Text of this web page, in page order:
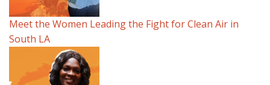
Meet the Women Leading the Fight for Clean Air in
South LA